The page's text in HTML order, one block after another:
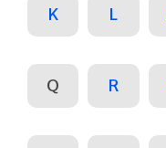
K L
Q R